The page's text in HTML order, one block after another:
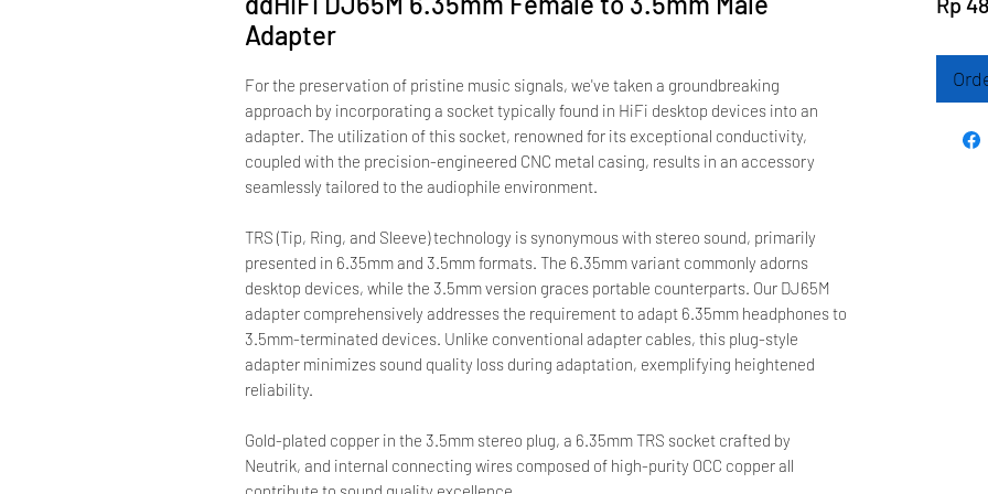
Adapter
For the preservation of pristine music signals, we've taken a groundbreaking
approach by incorporating a socket typically found in HiFi desktop devices into an
adapter. The utilization of this socket, renowned for its exceptional conductivity,
coupled with the precision-engineered CNC metal casing, results in an accessory
seamlessly tailored to the audiophile environment.
TRS (Tip, Ring, and Sleeve) technology is synonymous with stereo sound, primarily
presented in 6.35mm and 3.5mm formats. The 6.35mm variant commonly adorns
desktop devices, while the 3.5mm version graces portable counterparts. Our DJ65M
adapter comprehensively addresses the requirement to adapt 6.35mm headphones to
3.5mm-terminated devices. Unlike conventional adapter cables, this plug-style
adapter minimizes sound quality loss during adaptation, exemplifying heightened
reliability.
Gold-plated copper in the 3.5mm stereo plug, a 6.35mm TRS socket crafted by
Neutrik, and internal connecting wires composed of high-purity OCC copper all